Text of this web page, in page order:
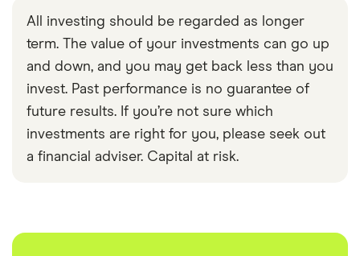
All investing should be regarded as longer
term. The value of your investments can go up
and down, and you may get back less than you
invest. Past performance is no guarantee of
future results. If you’re not sure which
investments are right for you, please seek out
a financial adviser. Capital at risk.